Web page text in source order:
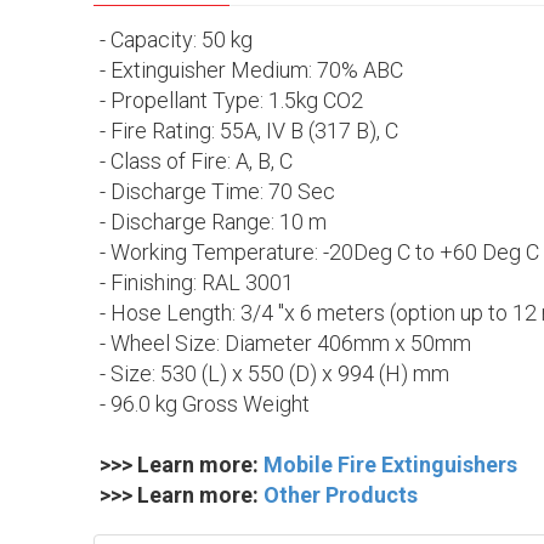
- Capacity: 50 kg
- Extinguisher Medium: 70% ABC
- Propellant Type: 1.5kg CO2
- Fire Rating: 55A, IV B (317 B), C
- Class of Fire: A, B, C
- Discharge Time: 70 Sec
- Discharge Range: 10 m
- Working Temperature: -20Deg C to +60 Deg C
- Finishing: RAL 3001
- Hose Length: 3/4 "x 6 meters (option up to 12
- Wheel Size: Diameter 406mm x 50mm
- Size: 530 (L) x 550 (D) x 994 (H) mm
- 96.0 kg Gross Weight
>>> Learn more: Mobile Fire Extinguishers
>>> Learn more: Other Products